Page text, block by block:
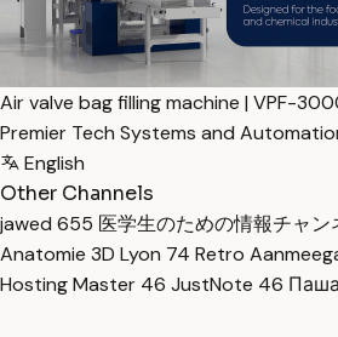
Air valve bag filling machine | VPF-
Premier Tech Systems and
English
Other Channels
jawed 655 医学生のための情報チャ
Anatomie 3D Lyon 74 Retro
Hosting Master 46 JustNote 46